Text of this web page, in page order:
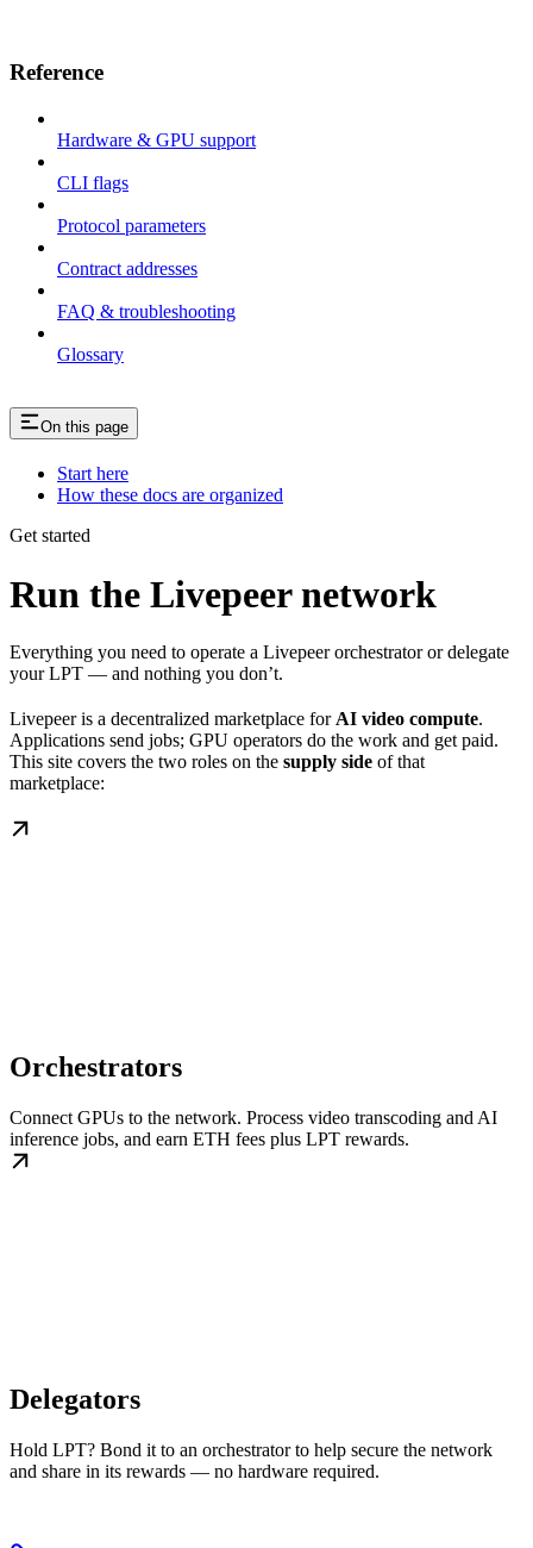
Reference
Hardware & GPU support
CLI flags
Protocol parameters
Contract addresses
FAQ & troubleshooting
Glossary
On this page
Start here
How these docs are organized
Get started
Run the Livepeer network
Everything you need to operate a Livepeer orchestrator or delegate
your LPT — and nothing you don’t.
Livepeer is a decentralized marketplace for AI video compute.
Applications send jobs; GPU operators do the work and get paid.
This site covers the two roles on the supply side of that
marketplace:
Orchestrators
Connect GPUs to the network. Process video transcoding and AI
inference jobs, and earn ETH fees plus LPT rewards.
Delegators
Hold LPT? Bond it to an orchestrator to help secure the network
and share in its rewards — no hardware required.